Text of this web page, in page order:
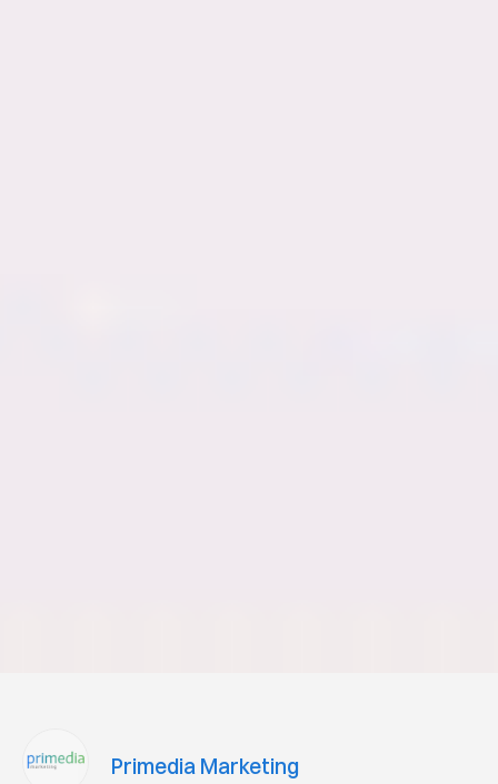
Primedia Marketing